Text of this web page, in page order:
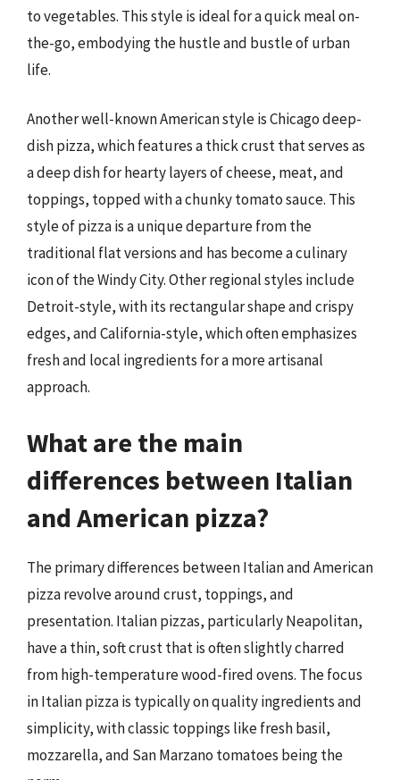
to vegetables. This style is ideal for a quick meal on-
the-go, embodying the hustle and bustle of urban
life.
Another well-known American style is Chicago deep-
dish pizza, which features a thick crust that serves as
a deep dish for hearty layers of cheese, meat, and
toppings, topped with a chunky tomato sauce. This
style of pizza is a unique departure from the
traditional flat versions and has become a culinary
icon of the Windy City. Other regional styles include
Detroit-style, with its rectangular shape and crispy
edges, and California-style, which often emphasizes
fresh and local ingredients for a more artisanal
approach.
What are the main
differences between Italian
and American pizza?
The primary differences between Italian and American
pizza revolve around crust, toppings, and
presentation. Italian pizzas, particularly Neapolitan,
have a thin, soft crust that is often slightly charred
from high-temperature wood-fired ovens. The focus
in Italian pizza is typically on quality ingredients and
simplicity, with classic toppings like fresh basil,
mozzarella, and San Marzano tomatoes being the